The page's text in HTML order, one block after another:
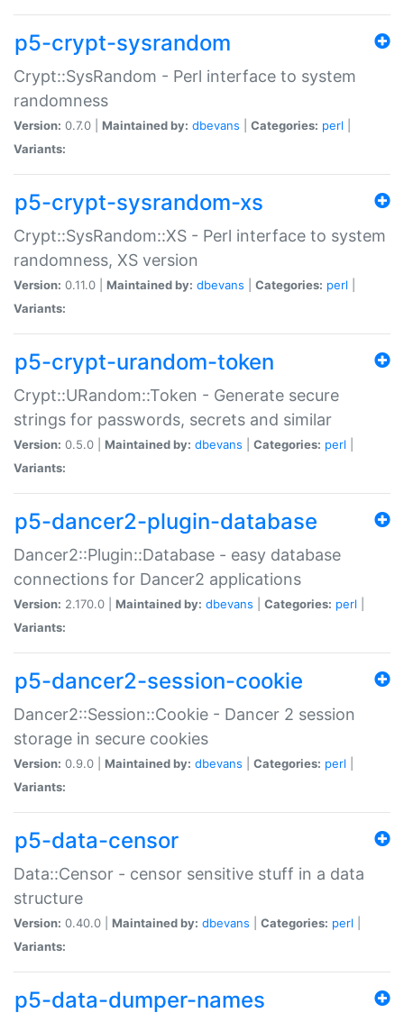
p5-crypt-sysrandom
Crypt::SysRandom - Perl interface to system
randomness
Version: 0.7.0 | Maintained by: dbevans Categories: perl
Variants:
p5-crypt-sysrandom-xs
Crypt::SysRandom::XS - Perl interface to system
randomness, XS version
Version: 0.11.0 | Maintained by: dbevans Categories: perl
Variants:
p5-crypt-urandom-token
Crypt::URandom::Token - Generate secure
strings for passwords, secrets and similar
Version: 0.5.0 | Maintained by: dbevans Categories: perl
Variants:
p5-dancer2-plugin-database
Dancer2::Plugin::Database - easy database
connections for Dancer2 applications
Version: 2.170.0 | Maintained by: dbevans Categories: perl
Variants:
p5-dancer2-session-cookie
Dancer2::Session::Cookie - Dancer 2 session
storage in secure cookies
Version: 0.9.0 | Maintained by: dbevans Categories: perl
Variants:
p5-data-censor
Data::Censor - censor sensitive stuff in a data
structure
Version: 0.40.0 | Maintained by: dbevans Categories: perl
Variants:
p5-data-dumper-names